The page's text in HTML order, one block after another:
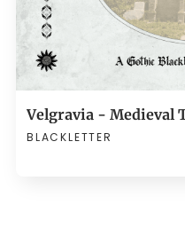
BLACKLETTER